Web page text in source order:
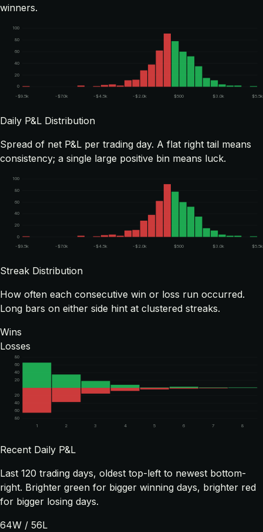
winners.
0
20
40
60
80
100
-$9.5k -$7.0k -$4.5k -$2.0k $500 $3.0k $5.5k
Daily P&L Distribution
Spread of net P&L per trading day. A flat right tail means
consistency; a single large positive bin means luck.
0
20
40
60
80
100
-$9.5k -$7.0k -$4.5k -$2.0k $500 $3.0k $5.5k
Streak Distribution
How often each consecutive win or loss run occurred.
Long bars on either side hint at clustered streaks.
Wins
Losses
20
20
40
40
60
60
80
80
1
2 3 4 5 6 7 8
Recent Daily P&L
Last 120 trading days, oldest top-left to newest bottom-
right. Brighter green for bigger winning days, brighter red
for bigger losing days.
64W / 56L